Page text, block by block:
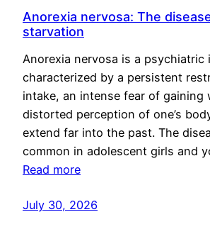
Anorexia nervosa: The
starvation
Anorexia nervosa is a psychiatric
characterized by a persistent
intake, an intense fear of gaining
distorted perception of one’s
extend far into the past. The
common in adolescent girls and
Read more
July 30, 2026